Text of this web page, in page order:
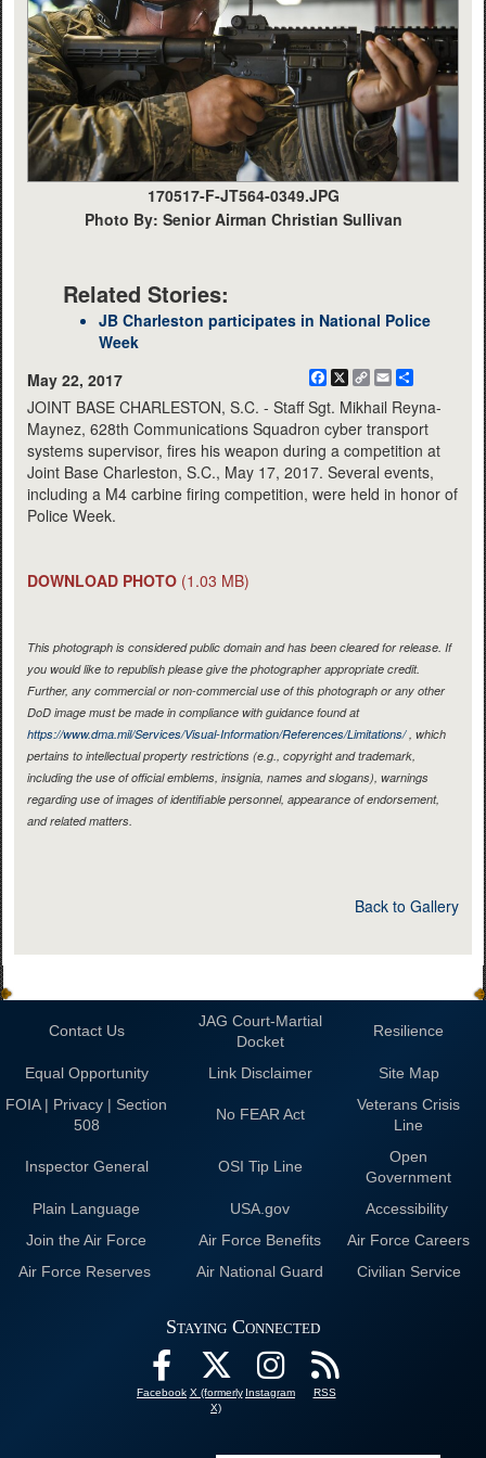
170517-F-JT564-0349.JPG
Photo By: Senior Airman Christian Sullivan
Related Stories:
JB Charleston participates in National Police
Week
May 22, 2017
Facebook
X
CopyEmail
JOINT BASE CHARLESTON, S.C. - Staff Sgt. Mikhail Reyna-
Maynez, 628th Communications Squadron cyber transport
systems supervisor, fires his weapon during a competition at
Joint Base Charleston, S.C., May 17, 2017. Several events,
including a M4 carbine firing competition, were held in honor of
Police Week.
DOWNLOAD PHOTO (1.03 MB)
This photograph is considered public domain and has been cleared for release. If
you would like to republish please give the photographer appropriate credit.
Further, any commercial or non-commercial use of this photograph or any other
DoD image must be made in compliance with guidance found at
https://www.dma.mil/Services/Visual-Information/References/Limitations/, which
pertains to intellectual property restrictions (e.g., copyright and trademark,
including the use of official emblems, insignia, names and slogans), warnings
regarding use of images of identifiable personnel, appearance of endorsement,
and related matters.
Back to Gallery
Contact Us
JAG Court-Martial
Docket
Resilience
Equal Opportunity Link Disclaimer
Site Map
FOIA | Privacy | Section
508
No FEAR Act
Veterans Crisis
Line
Inspector General OSI Tip Line
Open
Government
Plain Language
USA.gov
Accessibility
Join the Air Force
Air Force Benefits
Air Force Careers
Air Force Reserves
Air National Guard Civilian Service
Staying Connected
Facebook X (formerly
X)
Instagram RSS